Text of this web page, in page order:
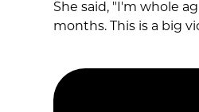
She said, "I'm whole
months. This is a big